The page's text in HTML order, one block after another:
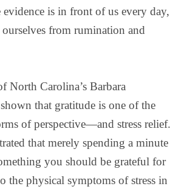
evidence is in front of us every day,
from rumination and
North Carolina’s Barbara
that gratitude is one of the
of perspective—and stress relief.
that merely spending a minute
you should be grateful for
the physical symptoms of stress in